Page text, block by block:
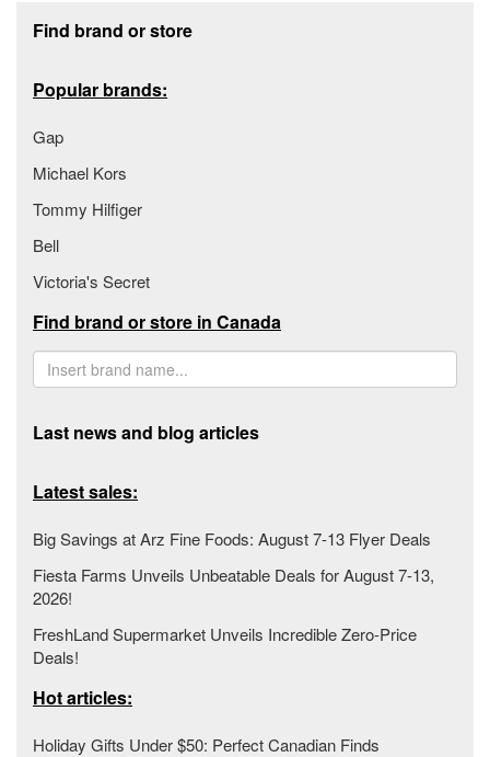
Find brand or store
Popular brands:
Gap
Michael Kors
Tommy Hilfiger
Bell
Victoria's Secret
Find brand or store in Canada
Last news and blog articles
Latest sales:
Big Savings at Arz Fine Foods: August 7-13 Flyer Deals
Fiesta Farms Unveils Unbeatable Deals for August 7-13,
2026!
FreshLand Supermarket Unveils Incredible Zero-Price
Deals!
Hot articles:
Holiday Gifts Under $50: Perfect Canadian Finds